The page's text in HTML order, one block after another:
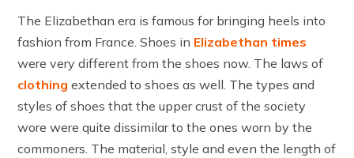
The Elizabethan era is famous for bringing heels into
fashion from France. Shoes in Elizabethan times
were very different from the shoes now. The laws of
clothing extended to shoes as well. The types and
styles of shoes that the upper crust of the society
wore were quite dissimilar to the ones worn by the
commoners. The material, style and even the length of